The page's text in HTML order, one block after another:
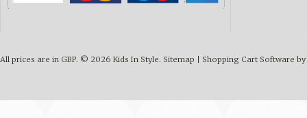
All prices are in GBP. © 2026 Kids In Style. Sitemap Shopping Cart Software